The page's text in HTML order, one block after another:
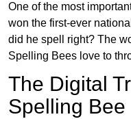
One of the most
won the first-ever
did he spell right? The
Spelling Bees love to
The Digital
Spelling Bee